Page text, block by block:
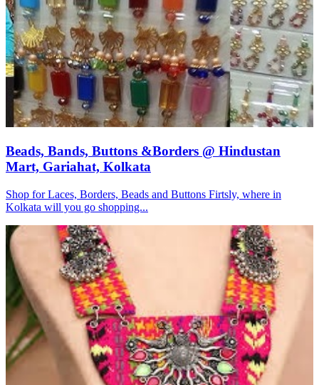
Beads, Bands, Buttons &Borders @ Hindustan
Mart, Gariahat, Kolkata
Shop for Laces, Borders, Beads and Buttons Firtsly, where in
Kolkata will you go shopping...